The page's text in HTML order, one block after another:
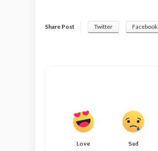
Share Post Twitter Facebook
Love Sad